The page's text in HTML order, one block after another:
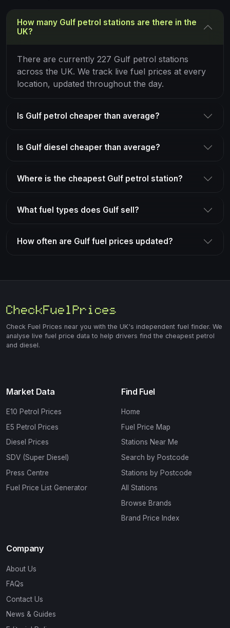
How many Gulf petrol stations are there in the
UK?
There are currently 227 Gulf petrol stations
across the UK. We track live fuel prices at every
location, updated throughout the day.
Is Gulf petrol cheaper than average?
Is Gulf diesel cheaper than average?
Where is the cheapest Gulf petrol station?
What fuel types does Gulf sell?
How often are Gulf fuel prices updated?
Check Fuel Prices near you with the UK's independent fuel finder. We
analyse live fuel price data to help drivers find the cheapest petrol
and diesel.
Market Data
E10 Petrol Prices
E5 Petrol Prices
Diesel Prices
SDV (Super Diesel)
Press Centre
Fuel Price List Generator
Find Fuel
Home
Fuel Price Map
Stations Near Me
Search by Postcode
Stations by Postcode
All Stations
Browse Brands
Brand Price Index
Company
About Us
FAQs
Contact Us
News & Guides